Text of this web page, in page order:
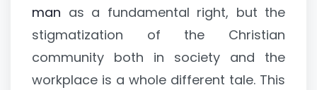
man as a fundamental right, but the
stigmatization of the Christian
community both in society and the
workplace is a whole different tale. This